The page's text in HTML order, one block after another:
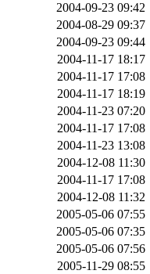
2004-09-23 09:42
2004-08-29 09:37
2004-09-23 09:44
2004-11-17 18:17
2004-11-17 17:08
2004-11-17 18:19
2004-11-23 07:20
2004-11-17 17:08
2004-11-23 13:08
2004-12-08 11:30
2004-11-17 17:08
2004-12-08 11:32
2005-05-06 07:55
2005-05-06 07:35
2005-05-06 07:56
2005-11-29 08:55